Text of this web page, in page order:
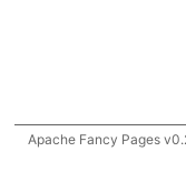
Apache Fancy Pages